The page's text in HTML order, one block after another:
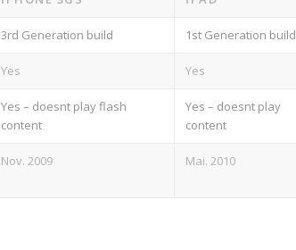
3rd Generation build 1st Generation build
Yes Yes
Yes – doesnt play flash
content
Yes – doesnt play
content
Nov. 2009 Mai. 2010